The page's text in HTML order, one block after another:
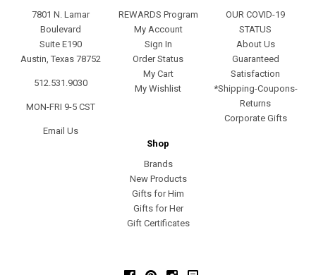
7801 N. Lamar
Boulevard
Suite E190
Austin, Texas 78752
512.531.9030
MON-FRI 9-5 CST
Email Us
REWARDS Program
My Account
Sign In
Order Status
My Cart
My Wishlist
OUR COVID-19
STATUS
About Us
Guaranteed
Satisfaction
*Shipping-Coupons-
Returns
Corporate Gifts
Shop
Brands
New Products
Gifts for Him
Gifts for Her
Gift Certificates